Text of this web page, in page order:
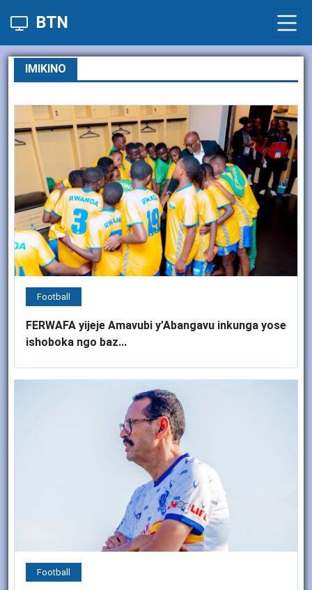
BTN
IMIKINO
Football
FERWAFA yijeje Amavubi y’Abangavu inkunga yose
ishoboka ngo baz...
Football